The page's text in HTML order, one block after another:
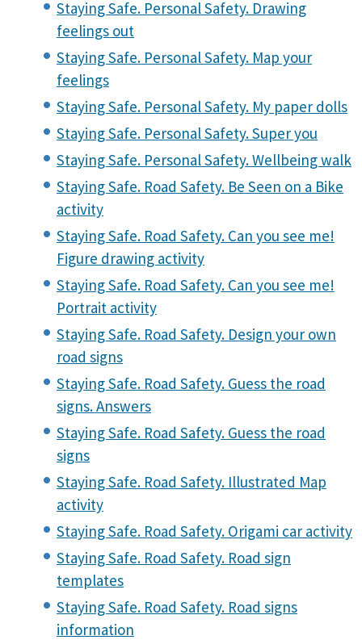
Staying Safe. Personal Safety. Drawing
feelings out
Staying Safe. Personal Safety. Map your
feelings
Staying Safe. Personal Safety. My paper dolls
Staying Safe. Personal Safety. Super you
Staying Safe. Personal Safety. Wellbeing walk
Staying Safe. Road Safety. Be Seen on a Bike
activity
Staying Safe. Road Safety. Can you see me!
Figure drawing activity
Staying Safe. Road Safety. Can you see me!
Portrait activity
Staying Safe. Road Safety. Design your own
road signs
Staying Safe. Road Safety. Guess the road
signs. Answers
Staying Safe. Road Safety. Guess the road
signs
Staying Safe. Road Safety. Illustrated Map
activity
Staying Safe. Road Safety. Origami car activity
Staying Safe. Road Safety. Road sign
templates
Staying Safe. Road Safety. Road signs
information